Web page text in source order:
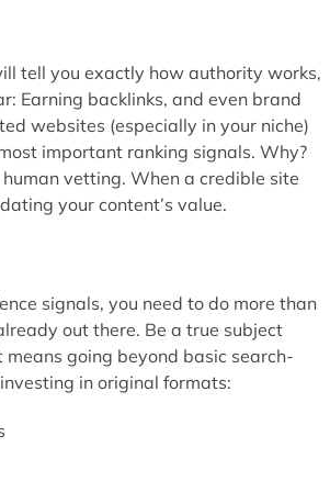
tell you exactly how authority works,
Earning backlinks, and even brand
websites (especially in your niche)
important ranking signals. Why?
vetting. When a credible site
your content’s value.
signals, you need to do more than
out there. Be a true subject
going beyond basic search-
in original formats: